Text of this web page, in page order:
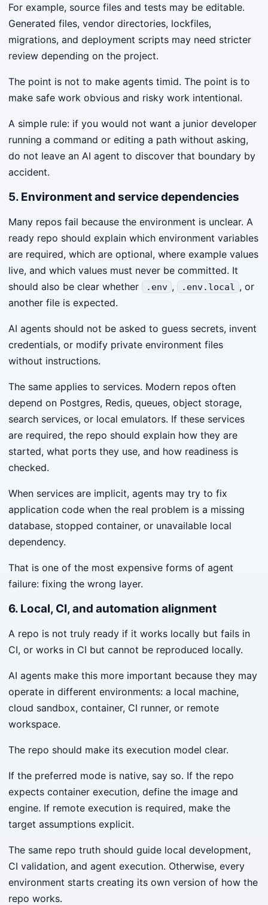
For example, source files and tests may be editable.
Generated files, vendor directories, lockfiles,
migrations, and deployment scripts may need stricter
review depending on the project.
The point is not to make agents timid. The point is to
make safe work obvious and risky work intentional.
A simple rule: if you would not want a junior developer
running a command or editing a path without asking,
do not leave an AI agent to discover that boundary by
accident.
5. Environment and service dependencies
Many repos fail because the environment is unclear. A
ready repo should explain which environment variables
are required, which are optional, where example values
live, and which values must never be committed. It
should also be clear whether
.env , .env.local
, or
another file is expected.
AI agents should not be asked to guess secrets, invent
credentials, or modify private environment files
without instructions.
The same applies to services. Modern repos often
depend on Postgres, Redis, queues, object storage,
search services, or local emulators. If these services
are required, the repo should explain how they are
started, what ports they use, and how readiness is
checked.
When services are implicit, agents may try to fix
application code when the real problem is a missing
database, stopped container, or unavailable local
dependency.
That is one of the most expensive forms of agent
failure: fixing the wrong layer.
6. Local, CI, and automation alignment
A repo is not truly ready if it works locally but fails in
CI, or works in CI but cannot be reproduced locally.
AI agents make this more important because they may
operate in different environments: a local machine,
cloud sandbox, container, CI runner, or remote
workspace.
The repo should make its execution model clear.
If the preferred mode is native, say so. If the repo
expects container execution, define the image and
engine. If remote execution is required, make the
target assumptions explicit.
The same repo truth should guide local development,
CI validation, and agent execution. Otherwise, every
environment starts creating its own version of how the
repo works.